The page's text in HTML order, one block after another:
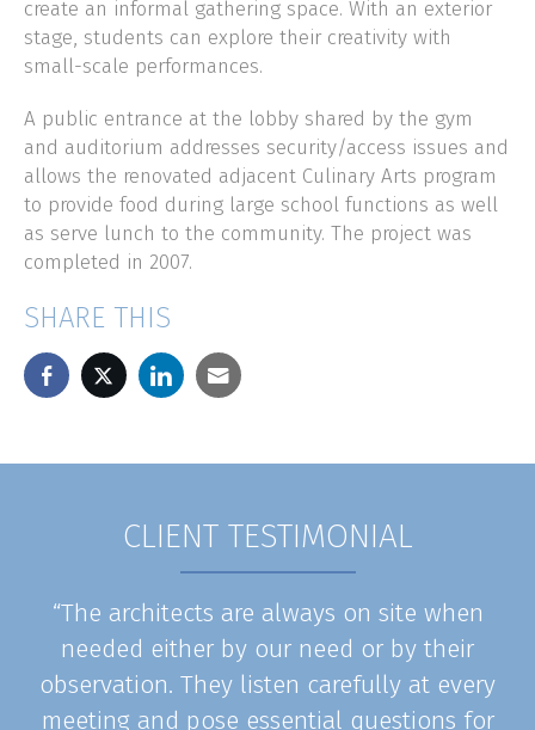
create an informal gathering space. With an exterior
stage, students can explore their creativity with
small-scale performances.
A public entrance at the lobby shared by the gym
and auditorium addresses security/access issues and
allows the renovated adjacent Culinary Arts program
to provide food during large school functions as well
as serve lunch to the community. The project was
completed in 2007.
SHARE THIS
CLIENT TESTIMONIAL
“The architects are always on site when
needed either by our need or by their
observation. They listen carefully at every
meeting and pose essential questions for